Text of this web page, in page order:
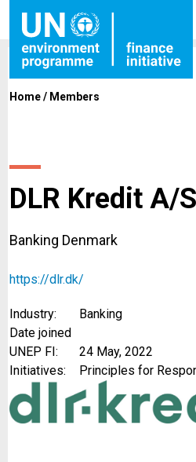
Home/ Members
DLR Kredit A/S
Banking Denmark
https://dlr.dk/
Industry:
Banking
Date joined
UNEP FI:
24 May, 2022
Initiatives:
Principles for